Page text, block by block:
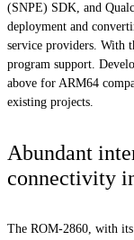
(SNPE) SDK, and
deployment and
service providers. With
program support.
above for ARM64
existing projects.
Abundant
connectivity
The ROM-2860, with